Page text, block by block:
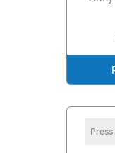
Press